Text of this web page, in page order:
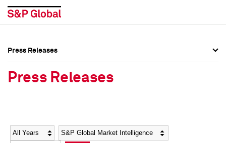
Social Media Directory
Social Media Directory
Press Releases
Press Releases
Year Category